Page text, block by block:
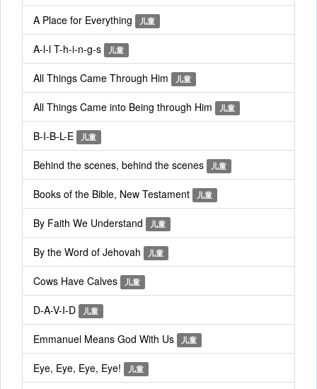
A Place for Everything 儿童
A-l-l T-h-i-n-g-s 儿童
All Things Came Through Him 儿童
All Things Came into Being through Him 儿童
B-I-B-L-E 儿童
Behind the scenes, behind the scenes 儿童
Books of the Bible, New Testament 儿童
By Faith We Understand 儿童
By the Word of Jehovah 儿童
Cows Have Calves 儿童
D-A-V-I-D 儿童
Emmanuel Means God With Us 儿童
Eye, Eye, Eye, Eye! 儿童